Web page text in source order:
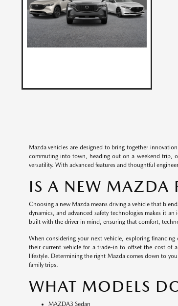
Mazda vehicles are designed to bring together
commuting into town, heading out on a weekend trip,
versatility. With advanced features and thoughtful
IS A NEW MAZDA
Choosing a new Mazda means driving a vehicle that
dynamics, and advanced safety technologies makes it
built with the driver in mind, ensuring that comfort,
When considering your next vehicle, exploring
their current vehicle for a trade-in to offset the cost of
lifestyle. Determining the right Mazda comes down to
family trips.
WHAT MODELS
MAZDA3 Sedan